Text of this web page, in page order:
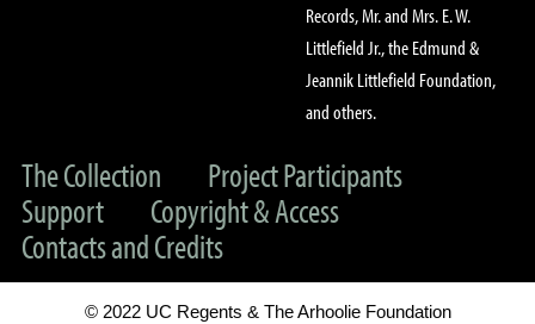
Records, Mr. and Mrs. E. W.
Littlefield Jr., the Edmund &
Jeannik Littlefield Foundation,
and others.
The Collection
Project Participants
Support
Copyright & Access
Contacts and Credits
© 2022 UC Regents & The Arhoolie Foundation